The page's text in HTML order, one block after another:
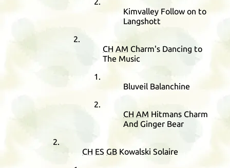
Kimvalley Follow on to
Langshott
CH AM Charm's Dancing to
The Music
Bluveil Balanchine
CH AM Hitmans Charm
And Ginger Bear
CH ES GB Kowalski Solaire